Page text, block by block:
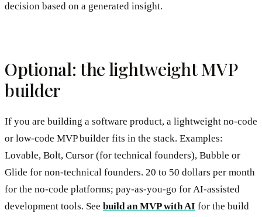
decision based on a generated insight.
Optional: the lightweight MVP
builder
If you are building a software product, a lightweight no-code
or low-code MVP builder fits in the stack. Examples:
Lovable, Bolt, Cursor (for technical founders), Bubble or
Glide for non-technical founders. 20 to 50 dollars per month
for the no-code platforms; pay-as-you-go for AI-assisted
development tools. See build an MVP with AI for the build